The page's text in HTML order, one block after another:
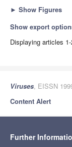
► Show Figures
Show export
Displaying articles
Viruses, EISSN
Content Alert
Further